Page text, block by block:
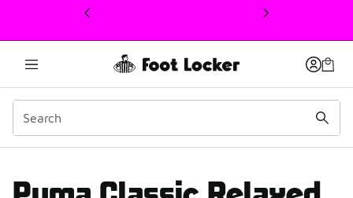
This link will open in a new window
PUMA Classic Relaxed